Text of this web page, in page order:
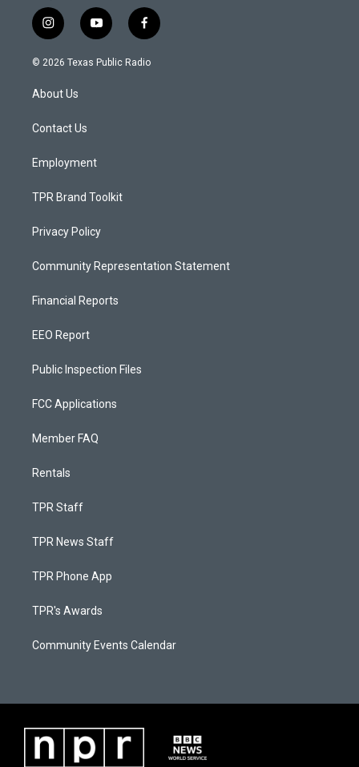
i
n
s
a
g
a
y
o
u
f
a
c
© 2026 Texas Public Radio
About Us
Contact Us
Employment
TPR Brand Toolkit
Privacy Policy
Community Representation Statement
Financial Reports
EEO Report
Public Inspection Files
FCC Applications
Member FAQ
Rentals
TPR Staff
TPR News Staff
TPR Phone App
TPR's Awards
Community Events Calendar